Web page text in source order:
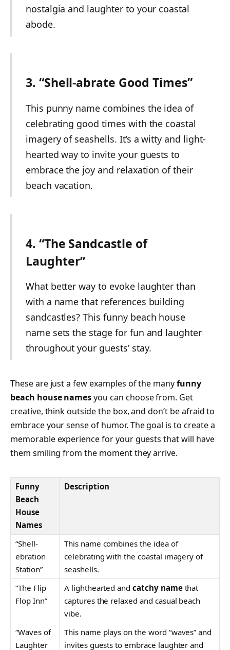
nostalgia and laughter to your coastal
abode.
3. “Shell-abrate Good Times”
This punny name combines the idea of
celebrating good times with the coastal
imagery of seashells. It’s a witty and light-
hearted way to invite your guests to
embrace the joy and relaxation of their
beach vacation.
4. “The Sandcastle of
Laughter”
What better way to evoke laughter than
with a name that references building
sandcastles? This funny beach house
name sets the stage for fun and laughter
throughout your guests’ stay.
These are just a few examples of the manyfunny
beach house namesyou can choose from. Get
creative, think outside the box, and don’t be afraid to
embrace your sense of humor. The goal is to create a
memorable experience for your guests that will have
them smiling from the moment they arrive.
Funny
Beach
House
Names
Description
“Shell-
ebration
Station”
This name combines the idea of
celebrating with the coastal imagery of
seashells.
“The Flip
Flop Inn”
A lighthearted andcatchy namethat
captures the relaxed and casual beach
vibe.
“Waves of
Laughter
This name plays on the word “waves” and
invites guests to embrace laughter and